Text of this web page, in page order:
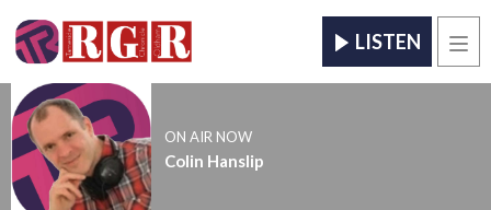
LISTEN
ON AIR NOW
Colin Hanslip